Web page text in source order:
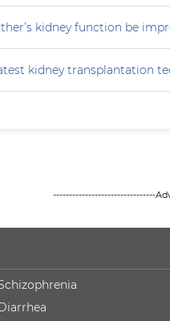
kidney function be
kidney transplantation
--------------------------------